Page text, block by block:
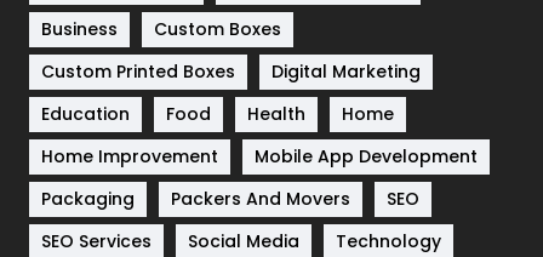
Software Development
Solar Energy
Sports
Technical SEO
8
Technology
664
Business
Custom Boxes
Custom Printed Boxes
Digital Marketing
Education
Food Health
Home
Home Improvement
Mobile App Development
Packaging
Packers And Movers
SEO
SEO Services
Social Media
Technology